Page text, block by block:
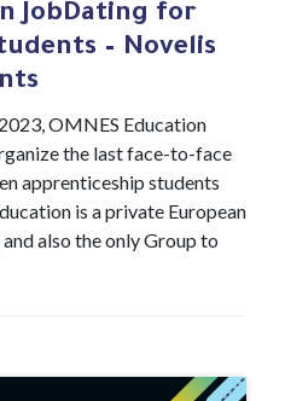
JobDating for
– Novelis
OMNES Education
the last face-to-face
apprenticeship students
is a private European
also the only Group to